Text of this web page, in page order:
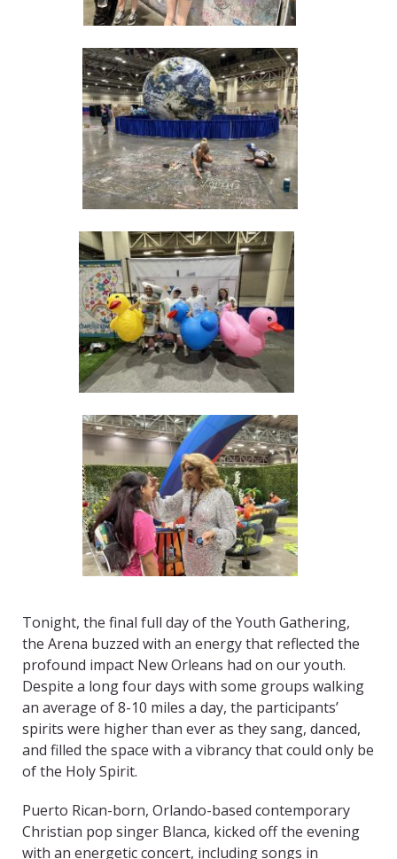
Tonight, the final full day of the Youth Gathering,
the Arena buzzed with an energy that reflected the
profound impact New Orleans had on our youth.
Despite a long four days with some groups walking
an average of 8-10 miles a day, the participants’
spirits were higher than ever as they sang, danced,
and filled the space with a vibrancy that could only be
of the Holy Spirit.
Puerto Rican-born, Orlando-based contemporary
Christian pop singer Blanca, kicked off the evening
with an energetic concert, including songs in